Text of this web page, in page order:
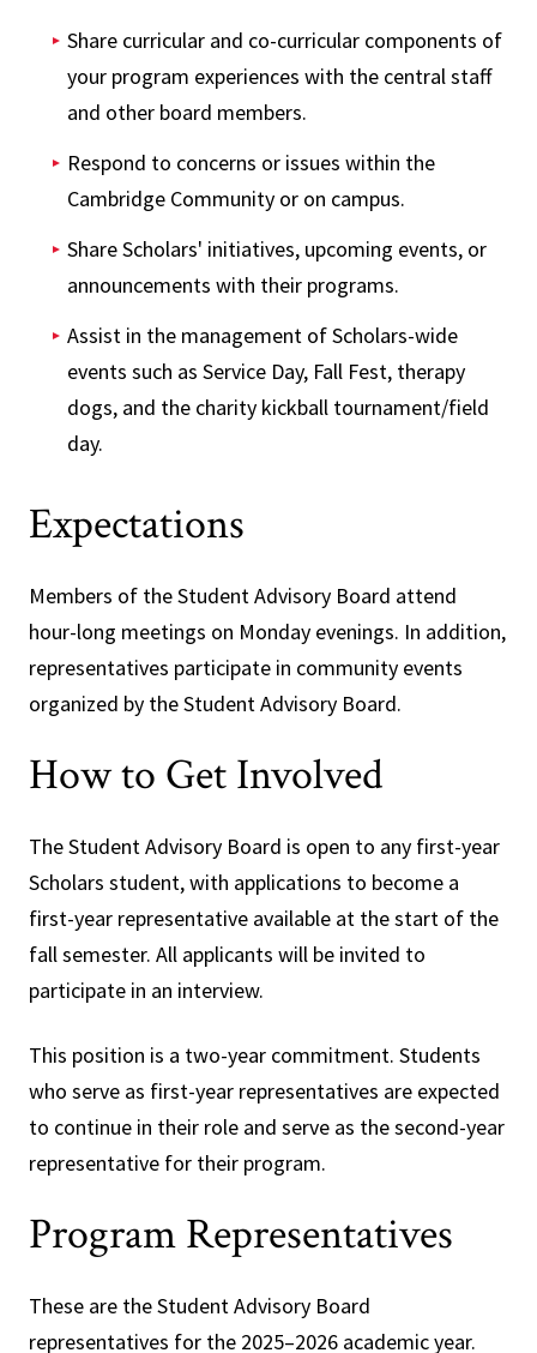
Share curricular and co-curricular components of
your program experiences with the central staff
and other board members.
Respond to concerns or issues within the
Cambridge Community or on campus.
Share Scholars' initiatives, upcoming events, or
announcements with their programs.
Assist in the management of Scholars-wide
events such as Service Day, Fall Fest, therapy
dogs, and the charity kickball tournament/field
day.
Expectations
Members of the Student Advisory Board attend
hour-long meetings on Monday evenings. In addition,
representatives participate in community events
organized by the Student Advisory Board.
How to Get Involved
The Student Advisory Board is open to any first-year
Scholars student, with applications to become a
first-year representative available at the start of the
fall semester. All applicants will be invited to
participate in an interview.
This position is a two-year commitment. Students
who serve as first-year representatives are expected
to continue in their role and serve as the second-year
representative for their program.
Program Representatives
These are the Student Advisory Board
representatives for the 2025–2026 academic year.